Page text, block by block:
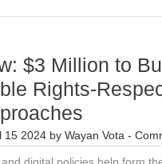
$3 Million to
Rights-
15 2024 by Wayan Vota -